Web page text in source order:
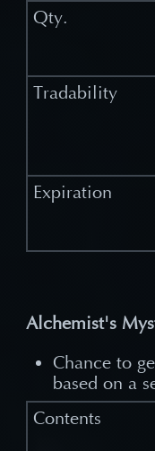
Alchemist's
Chance to
based on a